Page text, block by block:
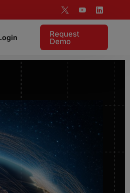
in realtime.
account based
Request
Demo